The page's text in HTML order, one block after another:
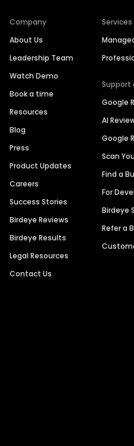
Company
About Us
Leadership Team
Watch Demo
Book a time
Resources
Blog
Press
Product Updates
Careers
Success Stories
Birdeye Reviews
Birdeye Results
Legal Resources
Contact Us
Services
Support
Google
AI
Google
Scan
Find a
For
Birdeye
Refer a